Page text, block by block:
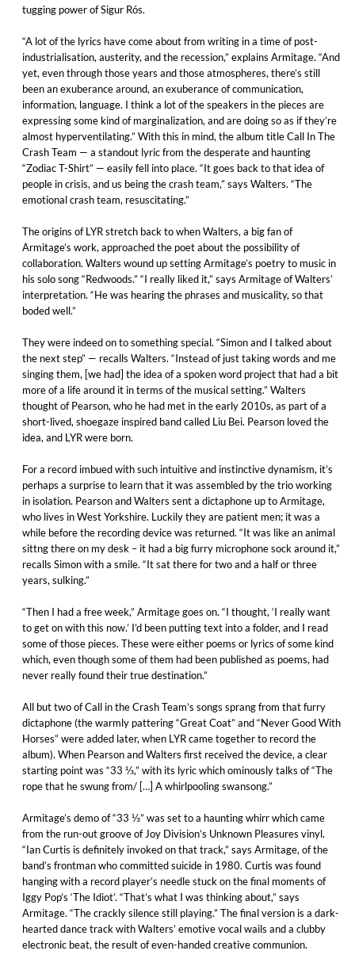
tugging power of Sigur Rós.
“A lot of the lyrics have come about from writing in a time of post-
industrialisation, austerity, and the recession,” explains Armitage. “And
yet, even through those years and those atmospheres, there’s still
been an exuberance around, an exuberance of communication,
information, language. I think a lot of the speakers in the pieces are
expressing some kind of marginalization, and are doing so as if they’re
almost hyperventilating.” With this in mind, the album title Call In The
Crash Team — a standout lyric from the desperate and haunting
“Zodiac T-Shirt” — easily fell into place. “It goes back to that idea of
people in crisis, and us being the crash team,” says Walters. “The
emotional crash team, resuscitating.”
The origins of LYR stretch back to when Walters, a big fan of
Armitage’s work, approached the poet about the possibility of
collaboration. Walters wound up setting Armitage’s poetry to music in
his solo song “Redwoods.” “I really liked it,” says Armitage of Walters’
interpretation. “He was hearing the phrases and musicality, so that
boded well.”
They were indeed on to something special. “Simon and I talked about
the next step” — recalls Walters. “Instead of just taking words and me
singing them, [we had] the idea of a spoken word project that had a bit
more of a life around it in terms of the musical setting.” Walters
thought of Pearson, who he had met in the early 2010s, as part of a
short-lived, shoegaze inspired band called Liu Bei. Pearson loved the
idea, and LYR were born.
For a record imbued with such intuitive and instinctive dynamism, it’s
perhaps a surprise to learn that it was assembled by the trio working
in isolation. Pearson and Walters sent a dictaphone up to Armitage,
who lives in West Yorkshire. Luckily they are patient men; it was a
while before the recording device was returned. “It was like an animal
sittng there on my desk – it had a big furry microphone sock around it,”
recalls Simon with a smile. “It sat there for two and a half or three
years, sulking.”
“Then I had a free week,” Armitage goes on. “I thought, ‘I really want
to get on with this now.’ I’d been putting text into a folder, and I read
some of those pieces. These were either poems or lyrics of some kind
which, even though some of them had been published as poems, had
never really found their true destination.”
All but two of Call in the Crash Team’s songs sprang from that furry
dictaphone (the warmly pattering “Great Coat” and “Never Good With
Horses” were added later, when LYR came together to record the
album). When Pearson and Walters first received the device, a clear
starting point was “33 ⅓,” with its lyric which ominously talks of “The
rope that he swung from/ […] A whirlpooling swansong.”
Armitage’s demo of “33 ⅓” was set to a haunting whirr which came
from the run-out groove of Joy Division’s Unknown Pleasures vinyl.
“Ian Curtis is definitely invoked on that track,” says Armitage, of the
band’s frontman who committed suicide in 1980. Curtis was found
hanging with a record player’s needle stuck on the final moments of
Iggy Pop’s ‘The Idiot’. “That’s what I was thinking about,” says
Armitage. “The crackly silence still playing.” The final version is a dark-
hearted dance track with Walters’ emotive vocal wails and a clubby
electronic beat, the result of even-handed creative communion.